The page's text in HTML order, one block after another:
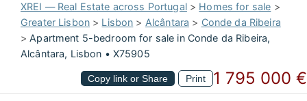
XREI — Real Estate across Portugal> Homes for sale >
Greater Lisbon > Lisbon > Alcântara > Conde da Ribeira
>Apartment 5-bedroom for sale in Conde da Ribeira,
Alcântara, Lisbon • X75905
Copy link or Share Print 1 795 000 €